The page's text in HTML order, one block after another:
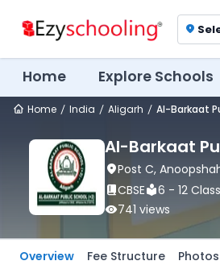
location_on
Home Explore Schools
Home India Aligarh Al-Barkaat
Al-Barkaat
location_onPost C,
book_2CBSElocal_library6 - 12 Class
visibility741 views
Overview Fee Structure Photos